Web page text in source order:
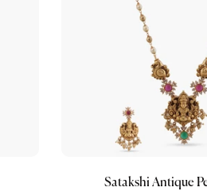
Satakshi Antique